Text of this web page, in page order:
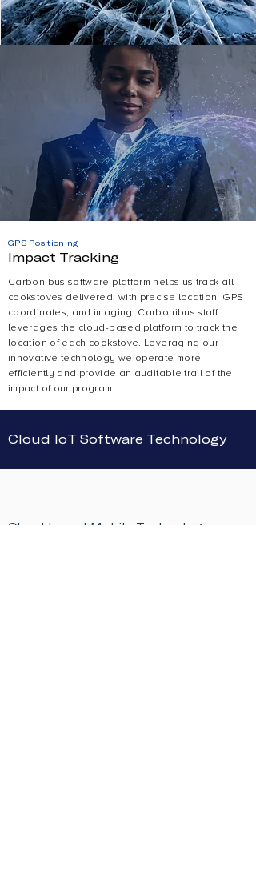
GPS Positioning
Impact Tracking
Carbonibus software platform helps us track all
cookstoves delivered, with precise location, GPS
coordinates, and imaging. Carbonibus staff
leverages the cloud-based platform to track the
location of each cookstove. Leveraging our
innovative technology we operate more
efficiently and provide an auditable trail of the
impact of our program.
Cloud IoT Software Technology
Cloud-based Mobile Technology